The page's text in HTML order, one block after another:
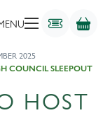
2025
COUNCIL SLEEPOUT
HOST